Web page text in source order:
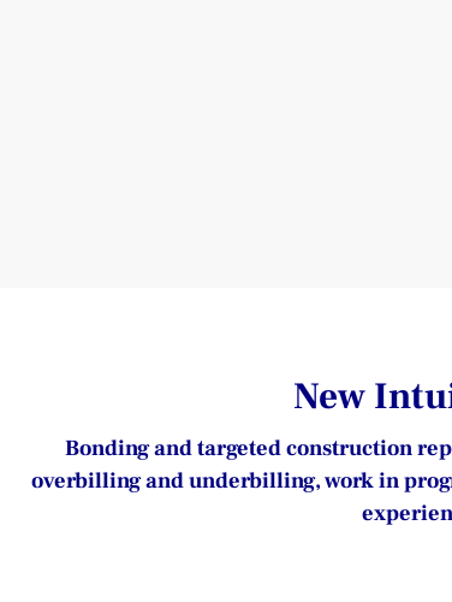
New
Bonding and targeted construction
overbilling and underbilling, work in